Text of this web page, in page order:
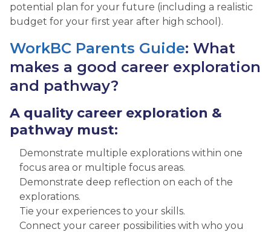
potential plan for your future (including a realistic
budget for your first year after high school).
WorkBC Parents Guide: What
makes a good career exploration
and pathway?
A quality career exploration &
pathway must:
Demonstrate multiple explorations within one
focus area or multiple focus areas.
Demonstrate deep reflection on each of the
explorations.
Tie your experiences to your skills.
Connect your career possibilities with who you